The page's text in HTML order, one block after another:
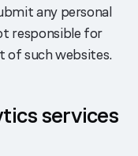
any personal
responsible for
of such websites.
services